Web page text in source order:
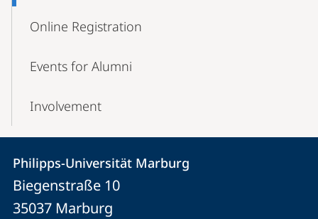
Online Registration
Events for Alumni
Involvement
Contact
Contact
details
Philipps-
Philipps-Universität Marburg
Biegenstraße 10
35037 Marburg